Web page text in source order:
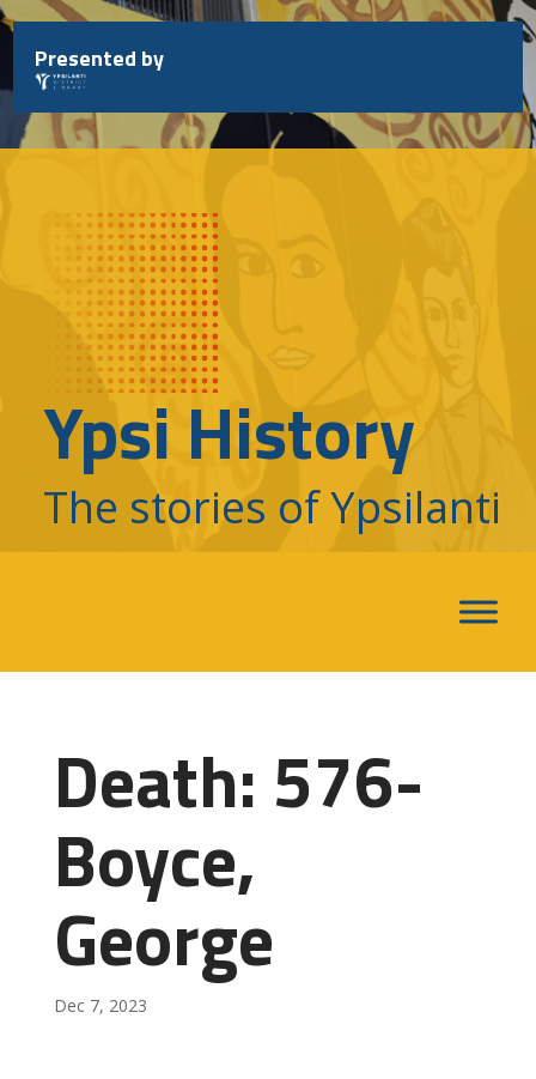
Skip
to
content
Presented by
Ypsi History
The stories of Ypsilanti
Death: 576-
Boyce,
George
Dec 7, 2023